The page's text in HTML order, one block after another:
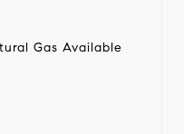
Gas Available